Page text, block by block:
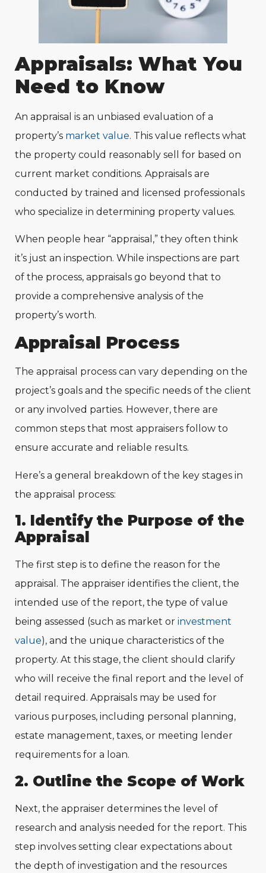
Appraisals: What You
Need to Know
An appraisal is an unbiased evaluation of a
property’s market value. This value reflects what
the property could reasonably sell for based on
current market conditions. Appraisals are
conducted by trained and licensed professionals
who specialize in determining property values.
When people hear “appraisal,” they often think
it’s just an inspection. While inspections are part
of the process, appraisals go beyond that to
provide a comprehensive analysis of the
property’s worth.
Appraisal Process
The appraisal process can vary depending on the
project’s goals and the specific needs of the client
or any involved parties. However, there are
common steps that most appraisers follow to
ensure accurate and reliable results.
Here’s a general breakdown of the key stages in
the appraisal process:
1. Identify the Purpose of the
Appraisal
The first step is to define the reason for the
appraisal. The appraiser identifies the client, the
intended use of the report, the type of value
being assessed (such as market or investment
value), and the unique characteristics of the
property. At this stage, the client should clarify
who will receive the final report and the level of
detail required. Appraisals may be used for
various purposes, including personal planning,
estate management, taxes, or meeting lender
requirements for a loan.
2. Outline the Scope of Work
Next, the appraiser determines the level of
research and analysis needed for the report. This
step involves setting clear expectations about
the depth of investigation and the resources